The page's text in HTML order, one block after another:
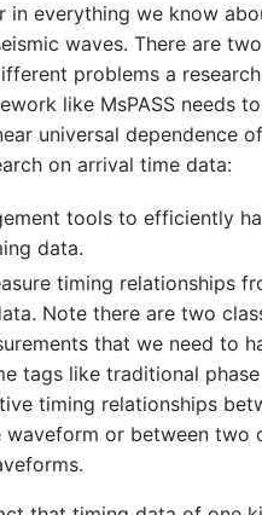
in everything we know
waves. There are two
problems a research
like MsPASS needs
universal dependence of
on arrival time data:
tools to efficiently
data.
timing relationships
Note there are two
that we need to
tags like traditional
timing relationships
waveform or between two